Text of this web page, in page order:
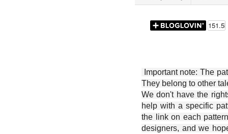
Important note: The
They belong to other
We don't have the
help with a specific
the link on each
designers, and we